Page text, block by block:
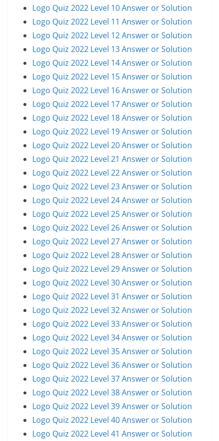
Logo Quiz 2022 Level 10 Answer or Solution
Logo Quiz 2022 Level 11 Answer or Solution
Logo Quiz 2022 Level 12 Answer or Solution
Logo Quiz 2022 Level 13 Answer or Solution
Logo Quiz 2022 Level 14 Answer or Solution
Logo Quiz 2022 Level 15 Answer or Solution
Logo Quiz 2022 Level 16 Answer or Solution
Logo Quiz 2022 Level 17 Answer or Solution
Logo Quiz 2022 Level 18 Answer or Solution
Logo Quiz 2022 Level 19 Answer or Solution
Logo Quiz 2022 Level 20 Answer or Solution
Logo Quiz 2022 Level 21 Answer or Solution
Logo Quiz 2022 Level 22 Answer or Solution
Logo Quiz 2022 Level 23 Answer or Solution
Logo Quiz 2022 Level 24 Answer or Solution
Logo Quiz 2022 Level 25 Answer or Solution
Logo Quiz 2022 Level 26 Answer or Solution
Logo Quiz 2022 Level 27 Answer or Solution
Logo Quiz 2022 Level 28 Answer or Solution
Logo Quiz 2022 Level 29 Answer or Solution
Logo Quiz 2022 Level 30 Answer or Solution
Logo Quiz 2022 Level 31 Answer or Solution
Logo Quiz 2022 Level 32 Answer or Solution
Logo Quiz 2022 Level 33 Answer or Solution
Logo Quiz 2022 Level 34 Answer or Solution
Logo Quiz 2022 Level 35 Answer or Solution
Logo Quiz 2022 Level 36 Answer or Solution
Logo Quiz 2022 Level 37 Answer or Solution
Logo Quiz 2022 Level 38 Answer or Solution
Logo Quiz 2022 Level 39 Answer or Solution
Logo Quiz 2022 Level 40 Answer or Solution
Logo Quiz 2022 Level 41 Answer or Solution